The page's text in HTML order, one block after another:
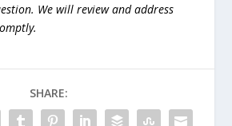
We will review and address
SHARE: